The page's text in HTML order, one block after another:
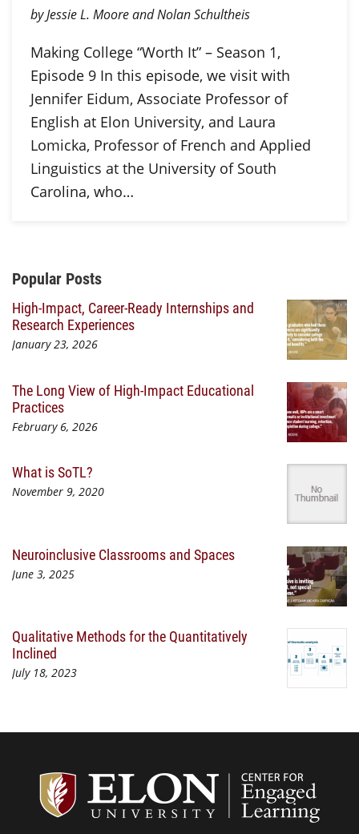
by Jessie L. Moore and Nolan Schultheis
Making College “Worth It” – Season 1,
Episode 9 In this episode, we visit with
Jennifer Eidum, Associate Professor of
English at Elon University, and Laura
Lomicka, Professor of French and Applied
Linguistics at the University of South
Carolina, who…
Additional Content
Popular Posts
High-Impact, Career-Ready Internships and
Research Experiences
January 23, 2026
The Long View of High-Impact Educational
Practices
February 6, 2026
What is SoTL?
November 9, 2020
Neuroinclusive Classrooms and Spaces
June 3, 2025
Qualitative Methods for the Quantitatively
Inclined
July 18, 2023